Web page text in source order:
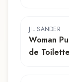
JIL SANDER
Woman
de Toilette